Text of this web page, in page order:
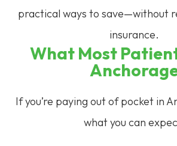
practical ways to save—without
insurance.
What Most
If you’re paying out of pocket in
what you can